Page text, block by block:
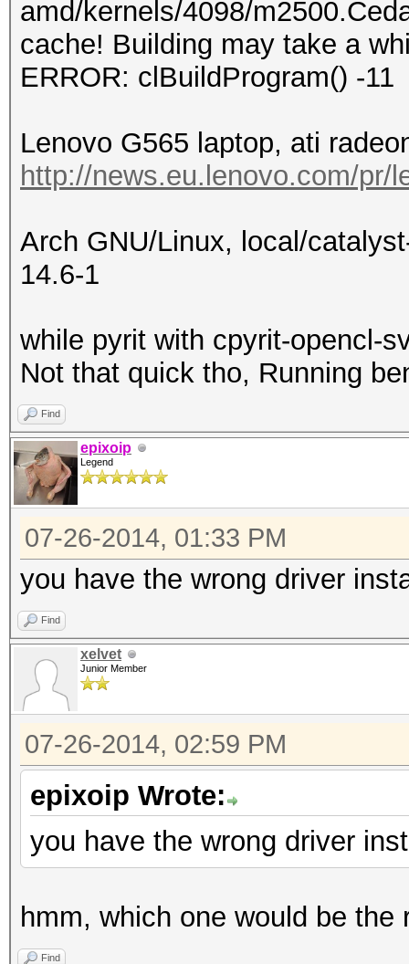
amd/kernels/4098/
cache! Building may take a
ERROR: clBuildProgram() -11
Lenovo G565 laptop, ati
http://news.eu.lenovo.com/pr/
Arch GNU/Linux, local/
14.6-1
while pyrit with cpyrit-opencl-
Not that quick tho, Running
Find
epixoip
Legend
07-26-2014, 01:33 PM
you have the wrong driver
Find
xelvet
Junior Member
07-26-2014, 02:59 PM
epixoip Wrote:
you have the wrong driver
hmm, which one would be the
Find